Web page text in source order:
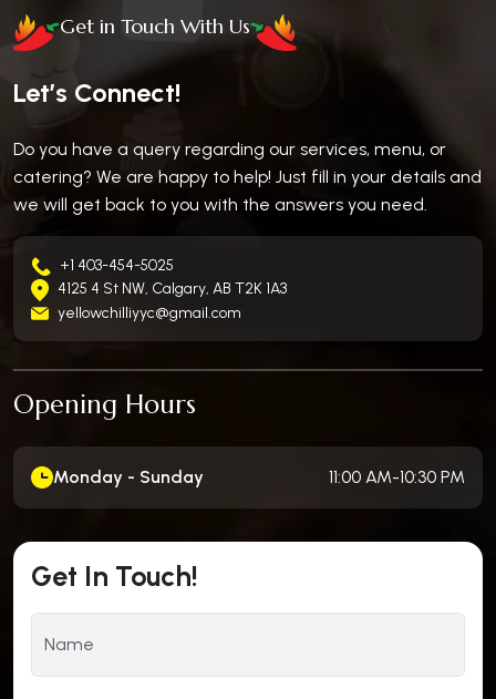
Get in Touch With Us
Let’s Connect!
Do you have a query regarding our services, menu, or
catering? We are happy to help! Just fill in your details and
we will get back to you with the answers you need.
+1 403-454-5025
4125 4 St NW, Calgary, AB T2K 1A3
yellowchilliyyc@gmail.com
Opening Hours
Monday - Sunday 11:00 AM-10:30 PM
Get In Touch!